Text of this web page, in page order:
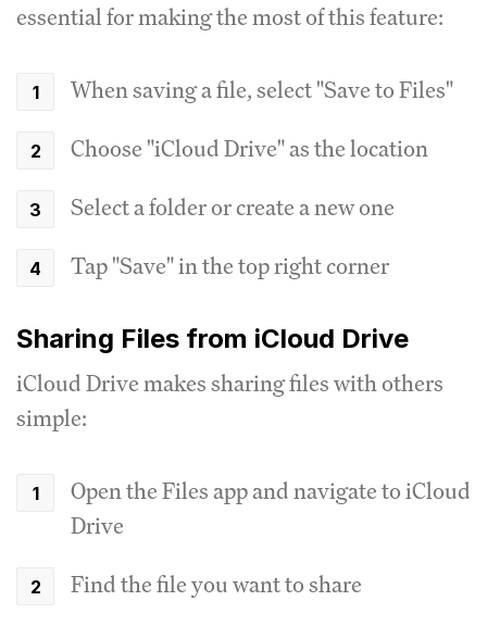
essential for making the most of this feature:
When saving a file, select "Save to Files"
Choose "iCloud Drive" as the location
Select a folder or create a new one
Tap "Save" in the top right corner
Sharing Files from iCloud Drive
iCloud Drive makes sharing files with others
simple:
Open the Files app and navigate to iCloud
Drive
Find the file you want to share